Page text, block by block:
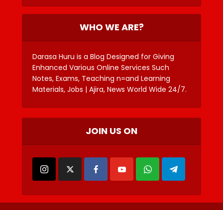
WHO WE ARE?
Darasa Huru is a Blog Designed for Giving
Enhanced Various Online Services Such
Notes, Exams, Teaching n=and Learning
Materials, Jobs | Ajira, News World Wide 24/7.
JOIN US ON